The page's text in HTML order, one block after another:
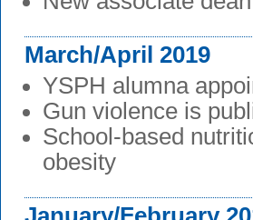
March/April 2019
YSPH alumna
Gun violence is
School-based
obesity